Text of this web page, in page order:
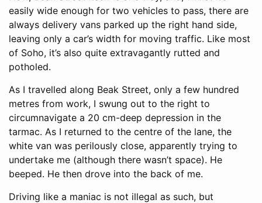
easily wide enough for two vehicles to pass, there are
always delivery vans parked up the right hand side,
leaving only a car’s width for moving traffic. Like most
of Soho, it’s also quite extravagantly rutted and
potholed.
As I travelled along Beak Street, only a few hundred
metres from work, I swung out to the right to
circumnavigate a 20 cm-deep depression in the
tarmac. As I returned to the centre of the lane, the
white van was perilously close, apparently trying to
undertake me (although there wasn’t space). He
beeped. He then drove into the back of me.
Driving like a maniac is not illegal as such, but